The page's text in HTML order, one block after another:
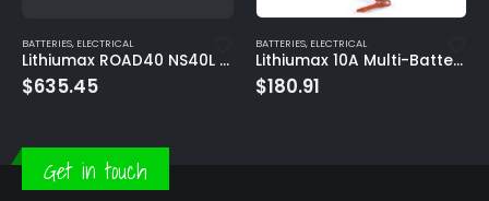
BATTERIES, ELECTRICAL
Lithiumax ROAD40 NS40L 500CCA ULTRA-LITE Engine Starter Battery
$635.45
BATTERIES, ELECTRICAL
Lithiumax 10A Multi-Battery IP65 Smart Maintenance LCD Charger
$180.91
Get in touch